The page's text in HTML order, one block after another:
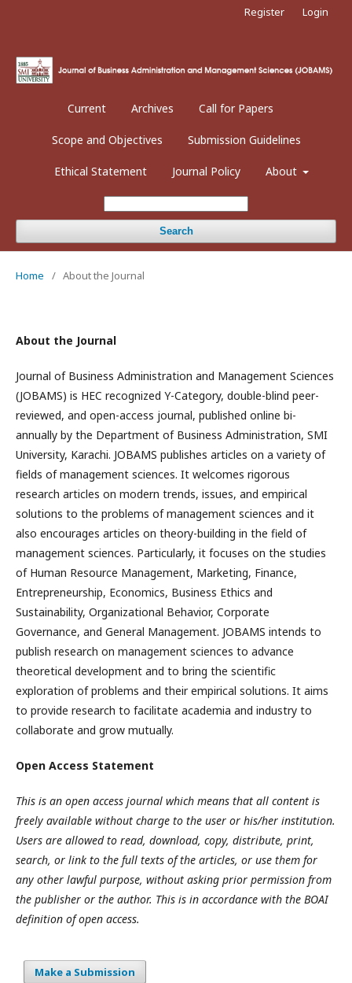
Current Archives Call for Papers
Scope and Objectives Submission Guidelines
Ethical Statement Journal Policy About
Search
Register Login
Home / About the Journal
About the Journal
Journal of Business Administration and Management Sciences
(JOBAMS) is HEC recognized Y-Category, double-blind peer-
reviewed, and open-access journal, published online bi-
annually by the Department of Business Administration, SMI
University, Karachi. JOBAMS publishes articles on a variety of
fields of management sciences. It welcomes rigorous
research articles on modern trends, issues, and empirical
solutions to the problems of management sciences and it
also encourages articles on theory-building in the field of
management sciences. Particularly, it focuses on the studies
of Human Resource Management, Marketing, Finance,
Entrepreneurship, Economics, Business Ethics and
Sustainability, Organizational Behavior, Corporate
Governance, and General Management. JOBAMS intends to
publish research on management sciences to advance
theoretical development and to bring the scientific
exploration of problems and their empirical solutions. It aims
to provide research to facilitate academia and industry to
collaborate and grow mutually.
Open Access Statement
This is an open access journal which means that all content is
freely available without charge to the user or his/her institution.
Users are allowed to read, download, copy, distribute, print,
search, or link to the full texts of the articles, or use them for
any other lawful purpose, without asking prior permission from
the publisher or the author. This is in accordance with the BOAI
definition of open access.
Make a Submission